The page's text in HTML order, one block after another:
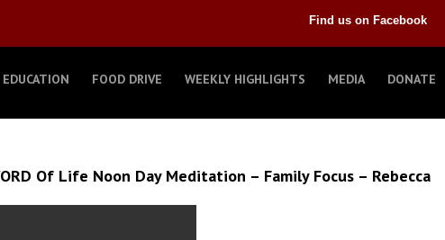
Find us on Facebook
EDUCATION FOOD DRIVE WEEKLY HIGHLIGHTS MEDIA DONATE
Of Life Noon Day Meditation – Family Focus – Rebecca